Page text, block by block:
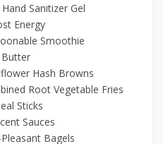
Sanitizer Gel
Energy
Smoothie
Butter
Hash Browns
Root Vegetable Fries
Sticks
Sauces
Bagels